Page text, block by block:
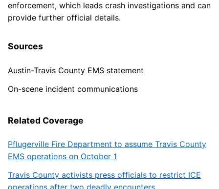
enforcement, which leads crash investigations and can
provide further official details.
Sources
Austin-Travis County EMS statement
On-scene incident communications
Related Coverage
Pflugerville Fire Department to assume Travis County
EMS operations on October 1
Travis County activists press officials to restrict ICE